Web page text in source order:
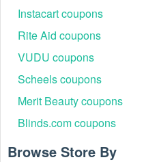
Instacart coupons
Rite Aid coupons
VUDU coupons
Scheels coupons
Merit Beauty coupons
Blinds.com coupons
Browse Store By